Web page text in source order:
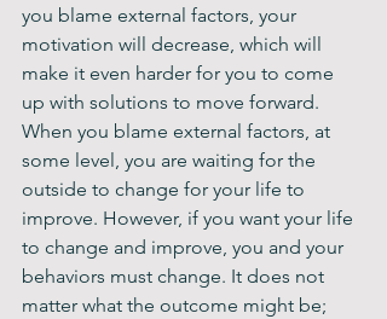
you blame external factors, your
motivation will decrease, which will
make it even harder for you to come
up with solutions to move forward.
When you blame external factors, at
some level, you are waiting for the
outside to change for your life to
improve. However, if you want your life
to change and improve, you and your
behaviors must change. It does not
matter what the outcome might be;